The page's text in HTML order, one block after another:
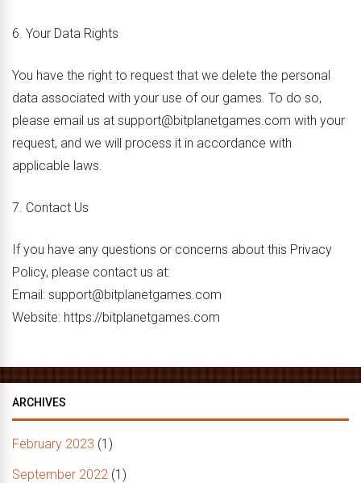
6. Your Data Rights
You have the right to request that we delete the personal
data associated with your use of our games. To do so,
please email us at support@bitplanetgames.com with your
request, and we will process it in accordance with
applicable laws.
7. Contact Us
If you have any questions or concerns about this Privacy
Policy, please contact us at:
Email: support@bitplanetgames.com
Website: https://bitplanetgames.com
ARCHIVES
February 2023 (1)
September 2022 (1)